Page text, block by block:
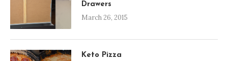
Drawers
March 26, 2015
Keto Pizza